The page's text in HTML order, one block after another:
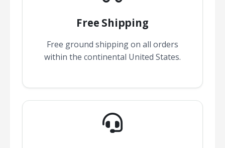
Free Shipping
Free ground shipping on all orders
within the continental United States.